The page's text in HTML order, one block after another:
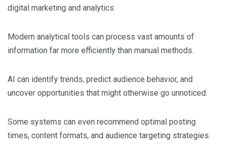
digital marketing and analytics.
Modern analytical tools can process vast amounts of
information far more efficiently than manual methods.
AI can identify trends, predict audience behavior, and
uncover opportunities that might otherwise go unnoticed.
Some systems can even recommend optimal posting
times, content formats, and audience targeting strategies.